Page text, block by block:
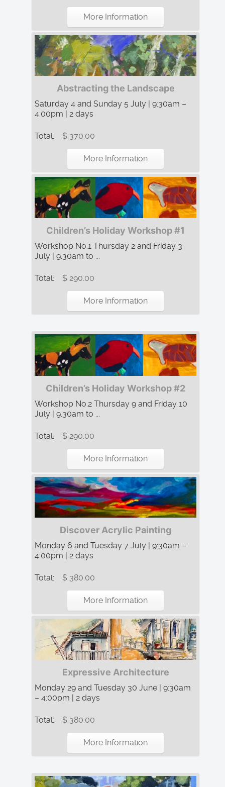
More Information
Abstracting the Landscape
Saturday 4 and Sunday 5 July | 9:30am –
4:00pm | 2 days
Total: $ 370.00
More Information
Children’s Holiday Workshop #1
Workshop No.1 Thursday 2 and Friday 3
July | 9.30am to ...
Total: $ 290.00
More Information
Children’s Holiday Workshop #2
Workshop No.2 Thursday 9 and Friday 10
July | 9.30am to ...
Total: $ 290.00
More Information
Discover Acrylic Painting
Monday 6 and Tuesday 7 July | 9:30am –
4:00pm | 2 days
Total: $ 380.00
More Information
Expressive Architecture
Monday 29 and Tuesday 30 June | 9:30am
– 4:00pm | 2 days
Total: $ 380.00
More Information